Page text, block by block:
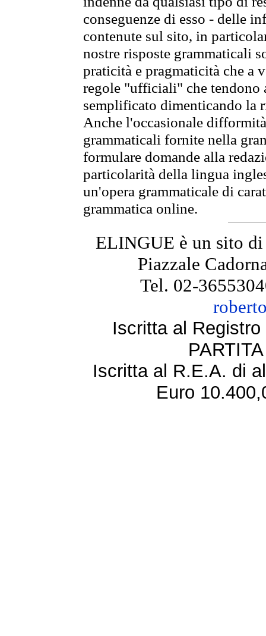
conseguenze di esso - delle
contenute sul sito, in
nostre risposte grammaticali
praticità e pragmaticità che
regole "ufficiali" che tendono
semplificato dimenticando la
Anche l'occasionale
grammaticali fornite nella
formulare domande alla
particolarità della lingua
un'opera grammaticale di
grammatica online.
ELINGUE è un sito
Piazzale
Tel. 02-
Iscritta al
Iscritta al R.E.A. di
Euro